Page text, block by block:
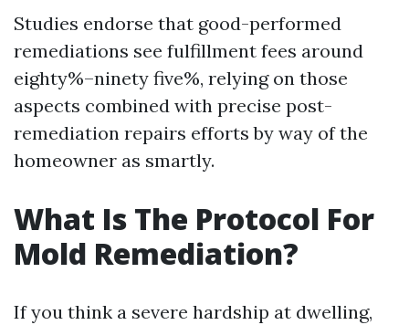
Studies endorse that good-performed
remediations see fulfillment fees around
eighty%–ninety five%, relying on those
aspects combined with precise post-
remediation repairs efforts by way of the
homeowner as smartly.
What Is The Protocol For
Mold Remediation?
If you think a severe hardship at dwelling,